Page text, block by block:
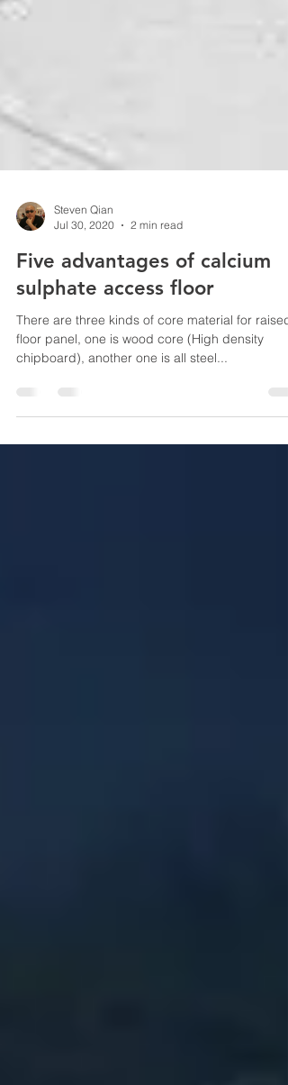
Steven Qian
Jul 30, 2020
2 min read
Five advantages of calcium
sulphate access floor
floor panel, one is wood core (High density
chipboard), another one is all steel...